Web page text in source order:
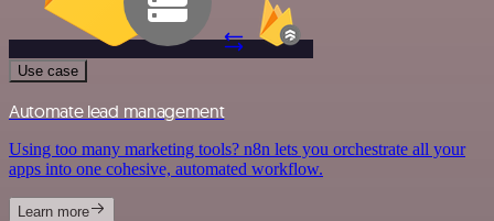
Use case
Automate lead management
Using too many marketing tools? n8n lets you orchestrate all your
apps into one cohesive, automated workflow.
Learn more